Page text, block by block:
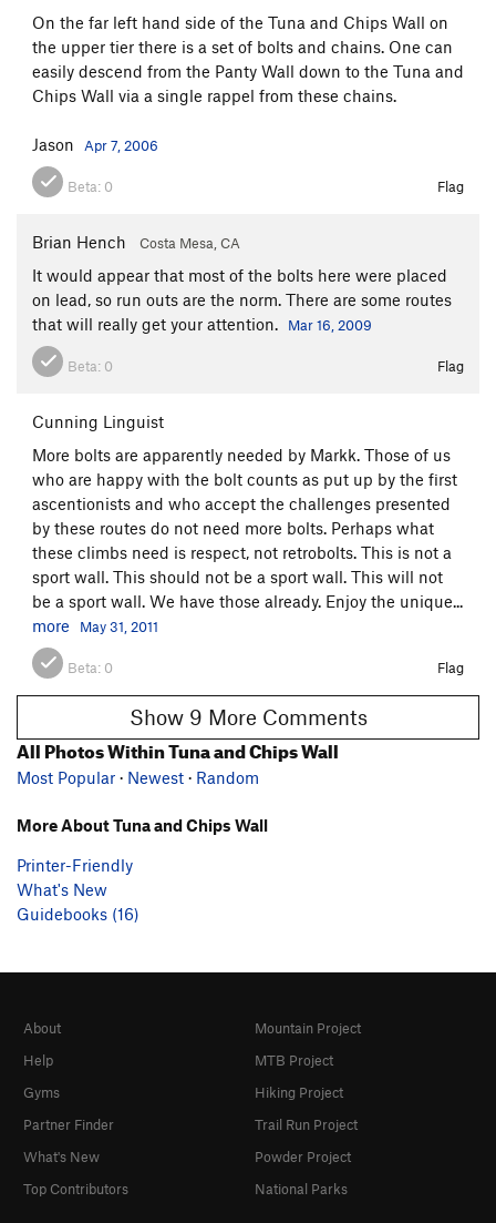
On the far left hand side of the Tuna and Chips Wall on
the upper tier there is a set of bolts and chains. One can
easily descend from the Panty Wall down to the Tuna and
Chips Wall via a single rappel from these chains.
Jason Apr 7, 2006
Beta: 0 Flag
Brian Hench Costa Mesa, CA
It would appear that most of the bolts here were placed
on lead, so run outs are the norm. There are some routes
that will really get your attention.
Mar 16, 2009
Beta: 0 Flag
Cunning Linguist
More bolts are apparently needed by Markk. Those of us
who are happy with the bolt counts as put up by the first
ascentionists and who accept the challenges presented
by these routes do not need more bolts. Perhaps what
these climbs need is respect, not retrobolts. This is not a
sport wall. This should not be a sport wall. This will not
be a sport wall. We have those already. Enjoy the unique...
more
May 31, 2011
Beta: 0 Flag
Show 9 More Comments
All Photos Within Tuna and Chips Wall
Most Popular · Newest · Random
More About Tuna and Chips Wall
Printer-Friendly
What's New
Guidebooks (16)
About
Help
Gyms
Partner Finder
What's New
Top Contributors
Mountain Project
MTB Project
Hiking Project
Trail Run Project
Powder Project
National Parks